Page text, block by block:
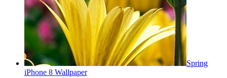
Spring
iPhone 8 Wallpaper